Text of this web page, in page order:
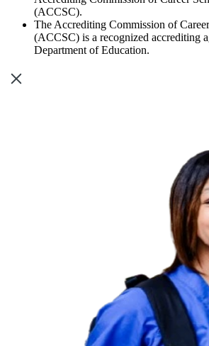
(ACCSC).
The Accrediting Commission of
(ACCSC) is a recognized accrediting
Department of Education.